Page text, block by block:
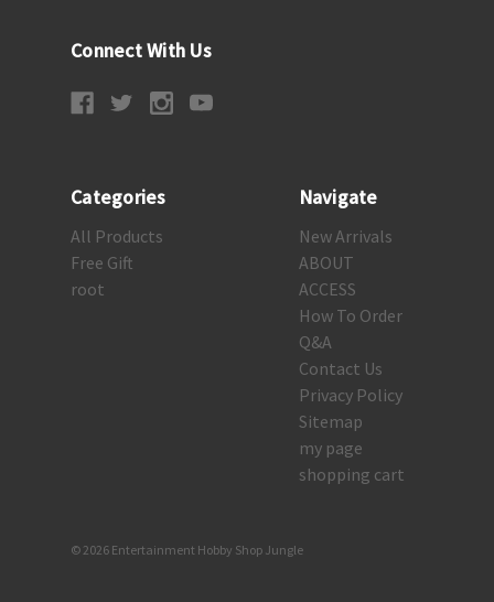
Connect With Us
Categories
All Products
Free Gift
root
Navigate
New Arrivals
ABOUT
ACCESS
How To Order
Q&A
Contact Us
Privacy Policy
Sitemap
my page
shopping cart
© 2026 Entertainment Hobby Shop Jungle